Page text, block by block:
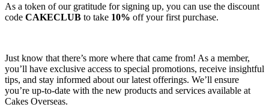
As a token of our gratitude for signing up, you can use the discount
code CAKECLUB to take 10% off your first purchase.
Just know that there’s more where that came from! As a member,
you’ll have exclusive access to special promotions, receive insightful
tips, and stay informed about our latest offerings. We’ll ensure
you’re up-to-date with the new products and services available at
Cakes Overseas.